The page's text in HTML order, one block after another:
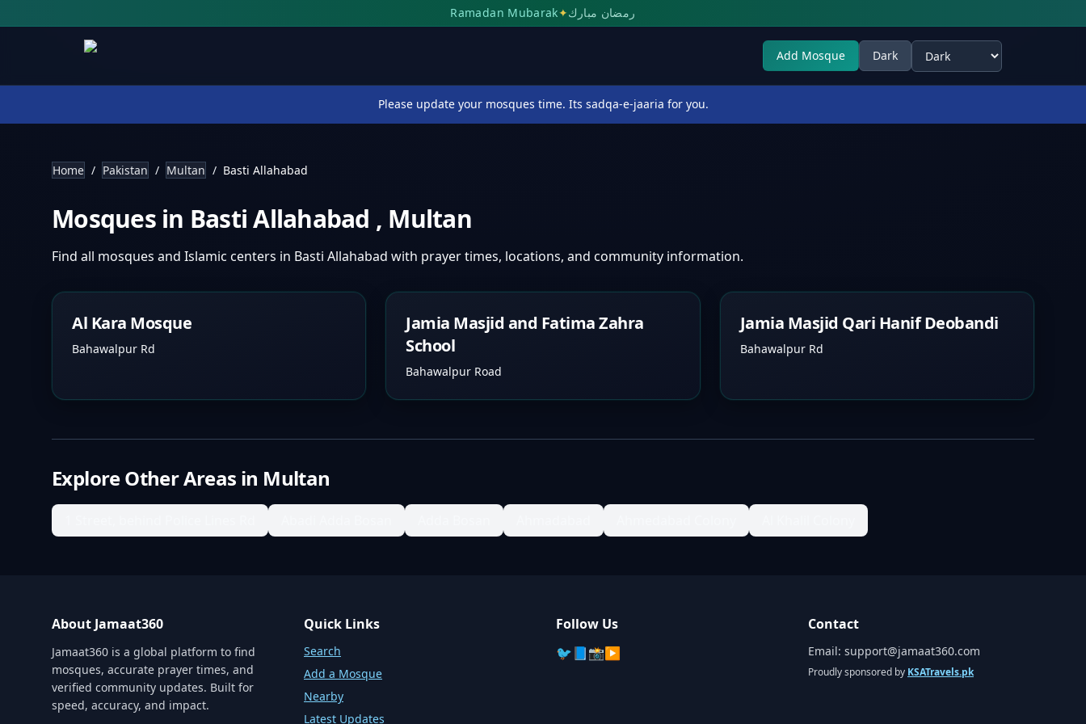
Ramadan Mubarak✦رمضان مبارك
Add Mosque Dark
Select theme
Please update your mosques time. Its sadqa-e-jaaria for you.
Home / Pakistan / Multan / Basti Allahabad
Mosques in Basti Allahabad , Multan
Find all mosques and Islamic centers in Basti Allahabad with prayer times, locations, and community information.
Al Kara Mosque
Bahawalpur Rd
Jamia Masjid and Fatima Zahra
School
Bahawalpur Road
Jamia Masjid Qari Hanif Deobandi
Bahawalpur Rd
Explore Other Areas in Multan
About Jamaat360
Jamaat360 is a global platform to find
mosques, accurate prayer times, and
verified community updates. Built for
speed, accuracy, and impact.
Quick Links
Search
Add a Mosque
Nearby
Latest Updates
Follow Us
🐦 📘📸▶️
Contact
Email: support@jamaat360.com
Proudly sponsored by KSATravels.pk